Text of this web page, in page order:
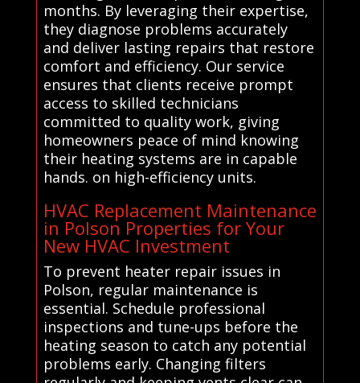
months. By leveraging their expertise,
they diagnose problems accurately
and deliver lasting repairs that restore
comfort and efficiency. Our service
ensures that clients receive prompt
access to skilled technicians
committed to quality work, giving
homeowners peace of mind knowing
their heating systems are in capable
hands. on high-efficiency units.
HVAC Replacement Maintenance
in Polson Properties for Your
New HVAC Investment
To prevent heater repair issues in
Polson, regular maintenance is
essential. Schedule professional
inspections and tune-ups before the
heating season to catch any potential
problems early. Changing filters